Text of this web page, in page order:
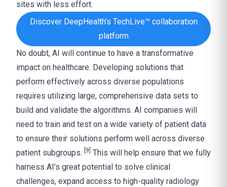
sites with less effort.
Discover DeepHealth’s TechLive™ collaboration
platform
No doubt, AI will continue to have a transformative
impact on healthcare. Developing solutions that
perform effectively across diverse populations
requires utilizing large, comprehensive data sets to
build and validate the algorithms. AI companies will
need to train and test on a wide variety of patient data
to ensure their solutions perform well across diverse
patient subgroups.
[9] This will help ensure that we fully
harness AI’s great potential to solve clinical
challenges, expand access to high-quality radiology